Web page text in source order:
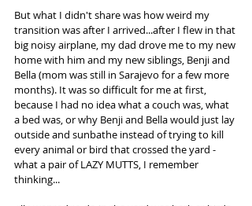
But what I didn't share was how weird my
transition was after I arrived...after I flew in that
big noisy airplane, my dad drove me to my new
home with him and my new siblings, Benji and
Bella (mom was still in Sarajevo for a few more
months). It was so difficult for me at first,
because I had no idea what a couch was, what
a bed was, or why Benji and Bella would just lay
outside and sunbathe instead of trying to kill
every animal or bird that crossed the yard -
what a pair of LAZY MUTTS, I remember
thinking...